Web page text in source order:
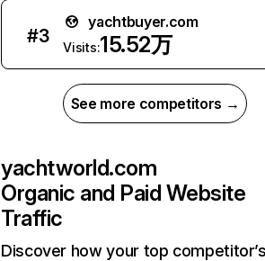
#3
yachtbuyer.com
Visits:15.52万
See more competitors →
yachtworld.com
Organic and Paid Website
Traffic
Discover how your top